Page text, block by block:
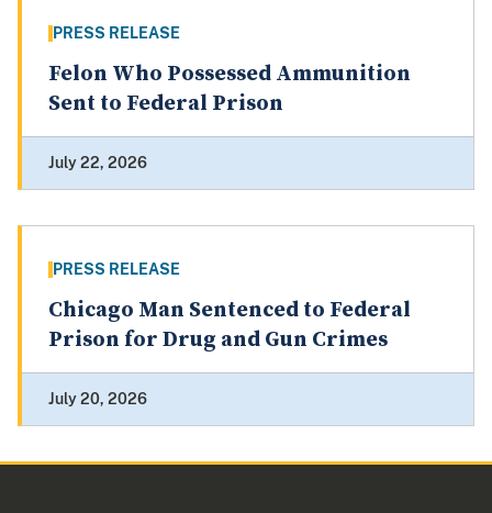
PRESS RELEASE
Felon Who Possessed Ammunition
Sent to Federal Prison
July 22, 2026
PRESS RELEASE
Chicago Man Sentenced to Federal
Prison for Drug and Gun Crimes
July 20, 2026